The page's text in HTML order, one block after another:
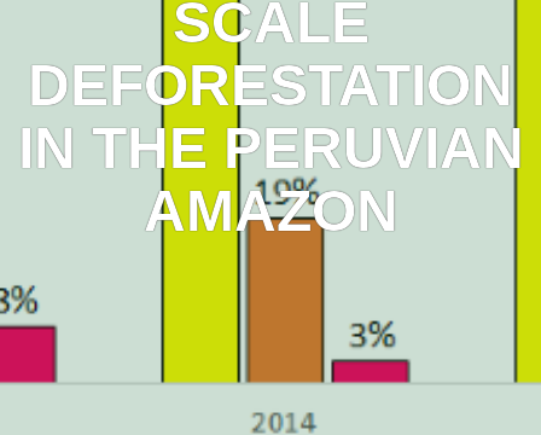
SCALE
DEFORESTATION
IN THE PERUVIAN
AMAZON